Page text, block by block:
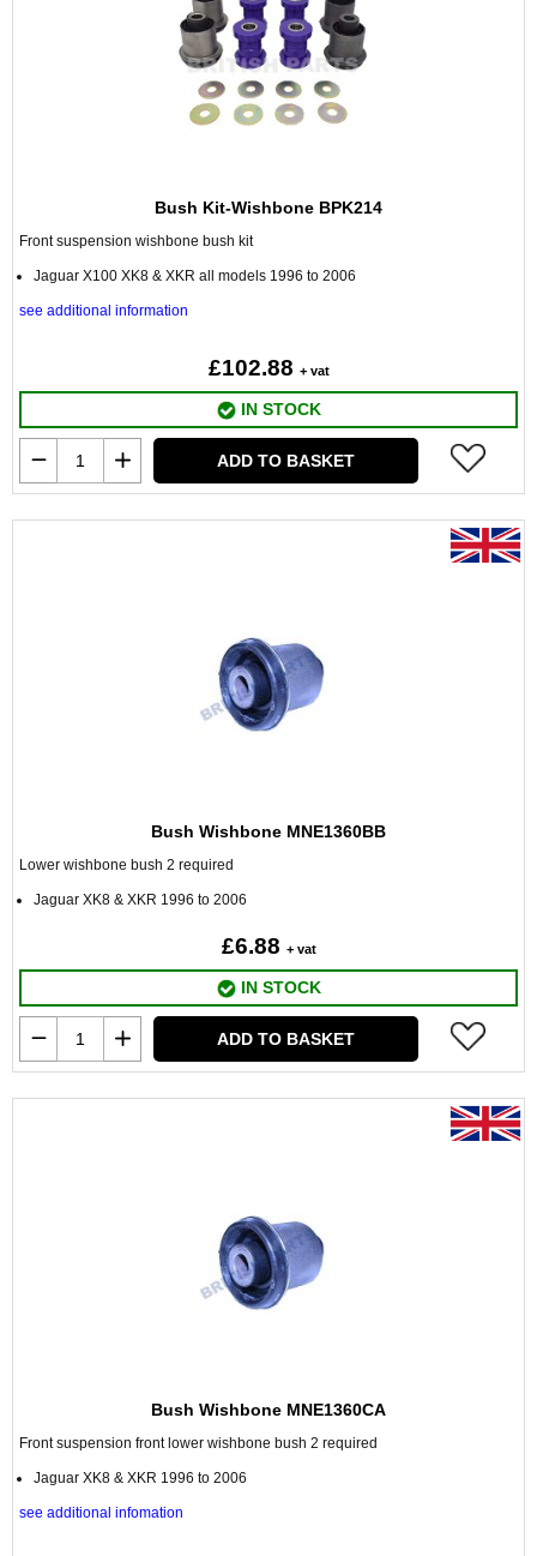
Bush Kit-Wishbone BPK214
Front suspension wishbone bush kit
Jaguar X100 XK8 & XKR all models 1996 to 2006
see additional information
£102.88 + vat
IN STOCK
ADD TO BASKET
Bush Wishbone MNE1360BB
Lower wishbone bush 2 required
Jaguar XK8 & XKR 1996 to 2006
£6.88 + vat
IN STOCK
ADD TO BASKET
Bush Wishbone MNE1360CA
Front suspension front lower wishbone bush 2 required
Jaguar XK8 & XKR 1996 to 2006
see additional infomation